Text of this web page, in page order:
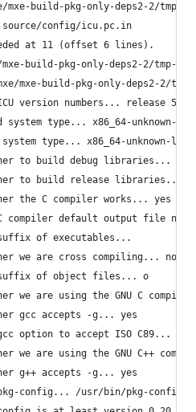
mxe-build-pkg-only-deps2-2/tmp-
config/icu.pc.in
at 11 (offset 6 lines).
mxe-build-pkg-only-deps2-2/tmp-
mxe-build-pkg-only-deps2-2/
version numbers... release
system type... x86_64-unknown-
type... x86_64-unknown-
to build debug libraries... no
to build release libraries...
the C compiler works... yes
compiler default output file
of executables...
we are cross compiling... no
suffix of object files... o
we are using the GNU C
gcc accepts -g... yes
option to accept ISO C89...
we are using the GNU C++
g++ accepts -g... yes
config... /usr/bin/pkg-config